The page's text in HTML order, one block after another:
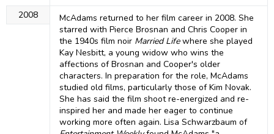
2008
McAdams returned to her film career in 2008. She
starred with Pierce Brosnan and Chris Cooper in
the 1940s film noir Married Lifewhere she played
Kay Nesbitt, a young widow who wins the
affections of Brosnan and Cooper's older
characters. In preparation for the role, McAdams
studied old films, particularly those of Kim Novak.
She has said the film shoot re-energized and re-
inspired her and made her eager to continue
working more often again. Lisa Schwarzbaum of